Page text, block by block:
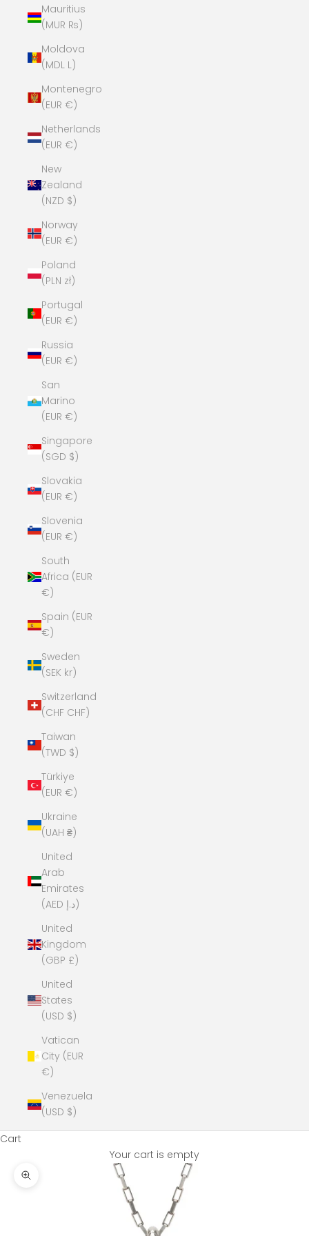
Mauritius
(MUR ₨)
Moldova
(MDL L)
Montenegro
(EUR €)
Netherlands
(EUR €)
New
Zealand
(NZD $)
Norway
(EUR €)
Poland
(PLN zł)
Portugal
(EUR €)
Russia
(EUR €)
San
Marino
(EUR €)
Singapore
(SGD $)
Slovakia
(EUR €)
Slovenia
(EUR €)
South
Africa (EUR
€)
Spain (EUR
€)
Sweden
(SEK kr)
Switzerland
(CHF CHF)
Taiwan
(TWD $)
Türkiye
(EUR €)
Ukraine
(UAH ₴)
United
Arab
Emirates
(AED د.إ)
United
Kingdom
(GBP £)
United
States
(USD $)
Vatican
City (EUR
€)
Venezuela
(USD $)
Cart
Your cart is empty
Zoom picture